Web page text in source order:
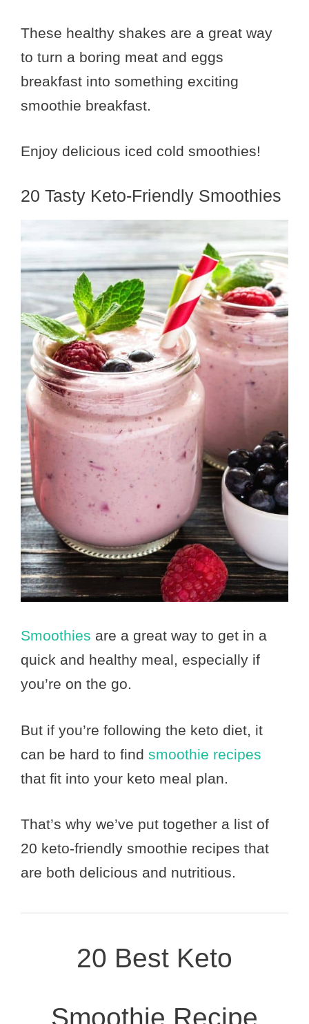
These healthy shakes are a great way
to turn a boring meat and eggs
breakfast into something exciting
smoothie breakfast.
Enjoy delicious iced cold smoothies!
20 Tasty Keto-Friendly Smoothies
Smoothies are a great way to get in a
quick and healthy meal, especially if
you’re on the go.
But if you’re following the keto diet, it
can be hard to find smoothie recipes
that fit into your keto meal plan.
That’s why we’ve put together a list of
20 keto-friendly smoothie recipes that
are both delicious and nutritious.
20 Best Keto
Smoothie Recipe